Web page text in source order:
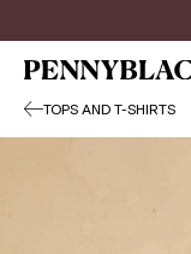
TOPS AND T-SHIRTS